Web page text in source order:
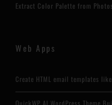
Extract Color Palette from
Web Apps
Create HTML email templates